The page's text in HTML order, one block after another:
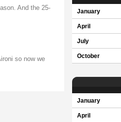
And the 25-
so now we
January
April
July
October
January
April